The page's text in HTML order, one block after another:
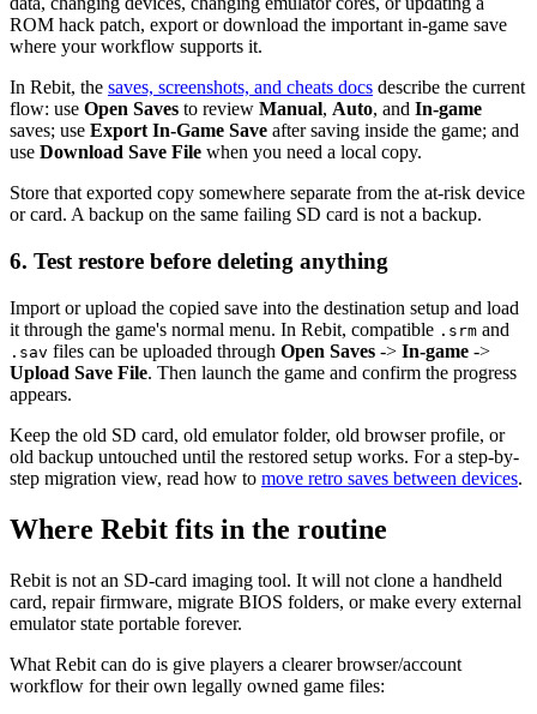
ROM hack patch, export or download the important in-game save
where your workflow supports it.
In Rebit, the saves, screenshots, and cheats docs describe the current
flow: use Open Saves to review Manual, Auto, and In-game
saves; use Export In-Game Save after saving inside the game; and
use Download Save File when you need a local copy.
Store that exported copy somewhere separate from the at-risk device
or card. A backup on the same failing SD card is not a backup.
6. Test restore before deleting anything
Import or upload the copied save into the destination setup and load
it through the game's normal menu. In Rebit, compatible .srm and
.sav files can be uploaded through Open Saves -> In-game ->
Upload Save File. Then launch the game and confirm the progress
appears.
Keep the old SD card, old emulator folder, old browser profile, or
old backup untouched until the restored setup works. For a step-by-
step migration view, read how to move retro saves between devices.
Where Rebit fits in the routine
Rebit is not an SD-card imaging tool. It will not clone a handheld
card, repair firmware, migrate BIOS folders, or make every external
emulator state portable forever.
What Rebit can do is give players a clearer browser/account
workflow for their own legally owned game files: